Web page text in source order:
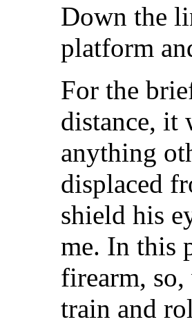
Down the
platform
For the
distance, it
anything
displaced
shield his
me. In this
firearm,
train and